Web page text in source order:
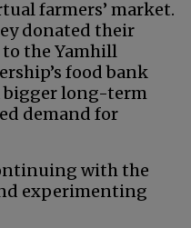
farmers’ market.
donated their
to the Yamhill
food bank
bigger long-term
demand for
with the
experimenting